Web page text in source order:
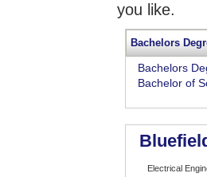
you like.
Bachelors
Bachelors
Bachelor of
Electrical